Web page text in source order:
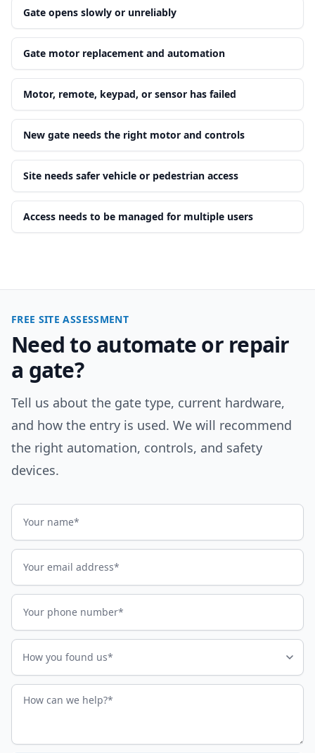
Gate opens slowly or unreliably
Gate motor replacement and automation
Motor, remote, keypad, or sensor has failed
New gate needs the right motor and controls
Site needs safer vehicle or pedestrian access
Access needs to be managed for multiple users
FREE SITE ASSESSMENT
Need to automate or repair
a gate?
Tell us about the gate type, current hardware,
and how the entry is used. We will recommend
the right automation, controls, and safety
devices.
Name
Email address
Phone number
How did you find us?
How you found us*
How can we help?